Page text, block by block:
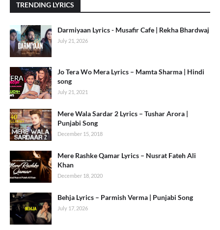
TRENDING LYRICS
Darmiyaan Lyrics - Musafir Cafe | Rekha Bhardwaj
July 21, 2026
Jo Tera Wo Mera Lyrics – Mamta Sharma | Hindi
song
July 21, 2021
Mere Wala Sardar 2 Lyrics – Tushar Arora |
Punjabi Song
December 15, 2018
Mere Rashke Qamar Lyrics – Nusrat Fateh Ali
Khan
December 18, 2020
Behja Lyrics – Parmish Verma | Punjabi Song
July 17, 2026